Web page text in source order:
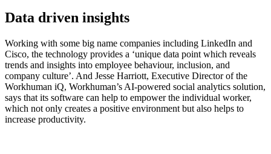
Data driven insights
Working with some big name companies including LinkedIn and
Cisco, the technology provides a ‘unique data point which reveals
trends and insights into employee behaviour, inclusion, and
company culture’. And Jesse Harriott, Executive Director of the
Workhuman iQ, Workhuman’s AI-powered social analytics solution,
says that its software can help to empower the individual worker,
which not only creates a positive environment but also helps to
increase productivity.